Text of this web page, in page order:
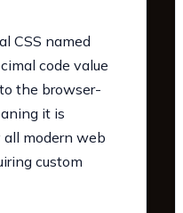
CSS named
code value
the browser-
it is
modern web
custom